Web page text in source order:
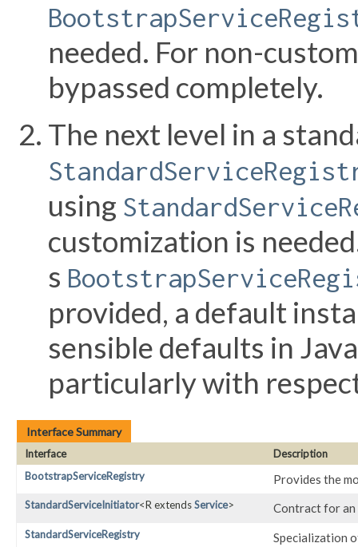
needed. For non-
bypassed completely.
The next level in a
using
customization is
s
provided, a default
sensible defaults in
particularly with
Interface Summary
Interface
Description
BootstrapServiceRegistry
Provides the
StandardServiceInitiator<R extendsService> Contract for
StandardServiceRegistry Specialization